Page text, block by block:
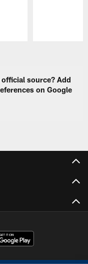
source? Add
on Google